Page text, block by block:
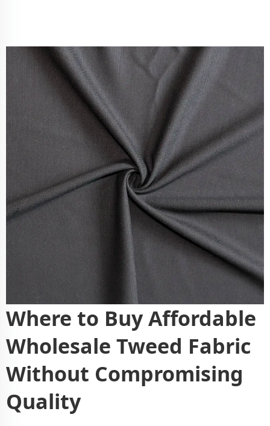
Where to Buy Affordable
Wholesale Tweed Fabric
Without Compromising
Quality